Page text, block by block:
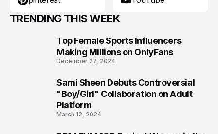
TRENDING THIS WEEK
Top Female Sports Influencers
Making Millions on OnlyFans
December 27, 2024
Sami Sheen Debuts Controversial
"Boy/Girl" Collaboration on Adult
Platform
March 12, 2024